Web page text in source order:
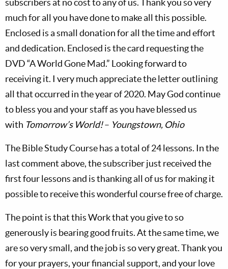
subscribers at no cost to any of us. Thank you so very
much for all you have done to make all this possible.
Enclosed is a small donation for all the time and effort
and dedication. Enclosed is the card requesting the
DVD “A World Gone Mad.” Looking forward to
receiving it. I very much appreciate the letter outlining
all that occurred in the year of 2020. May God continue
to bless you and your staff as you have blessed us
with Tomorrow’s World!– Youngstown, Ohio
The Bible Study Course has a total of 24 lessons. In the
last comment above, the subscriber just received the
first four lessons and is thanking all of us for making it
possible to receive this wonderful course free of charge.
The point is that this Work that you give to so
generously is bearing good fruits. At the same time, we
are so very small, and the job is so very great. Thank you
for your prayers, your financial support, and your love